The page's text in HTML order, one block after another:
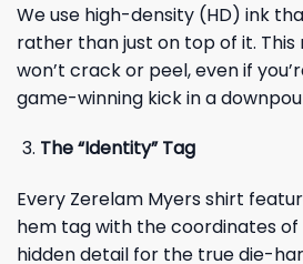
We use high-density (HD) ink
rather than just on top of it. This
won’t crack or peel, even if
game-winning kick in a
The “Identity” Tag
Every Zerelam Myers shirt
hem tag with the coordinates of
hidden detail for the true die-